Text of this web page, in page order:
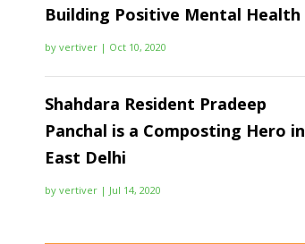
Building Positive Mental Health
byvertiver | Oct 10, 2020
Shahdara Resident Pradeep
Panchal is a Composting Hero in
East Delhi
byvertiver | Jul 14, 2020